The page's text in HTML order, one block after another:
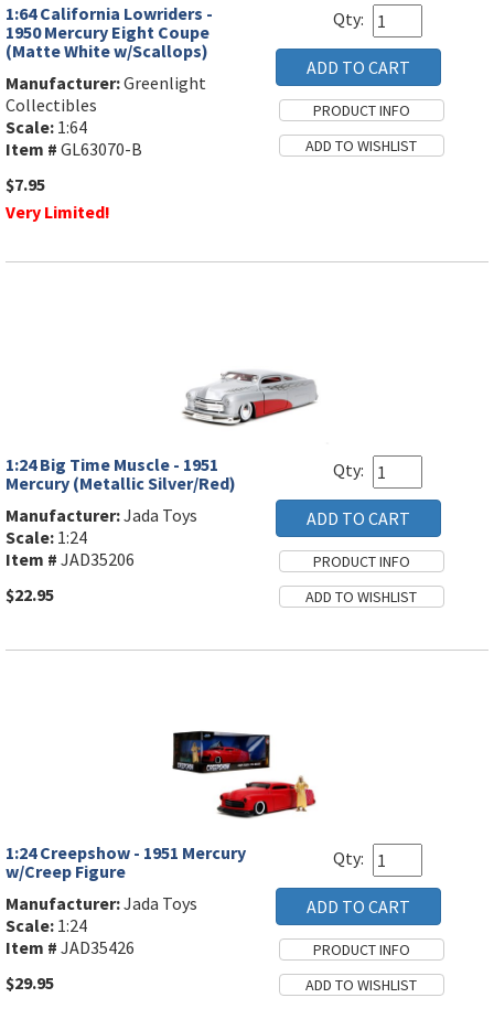
1:64 California Lowriders -
1950 Mercury Eight Coupe
(Matte White w/Scallops)
Manufacturer:Greenlight
Collectibles
Scale: 1:64
Item # GL63070-B
$7.95
Very Limited!
Qty:
1:24 Big Time Muscle - 1951
Mercury (Metallic Silver/Red)
Manufacturer:Jada Toys
Scale: 1:24
Item # JAD35206
$22.95
Qty:
1:24 Creepshow - 1951 Mercury
w/Creep Figure
Manufacturer:Jada Toys
Scale: 1:24
Item # JAD35426
$29.95
Qty: